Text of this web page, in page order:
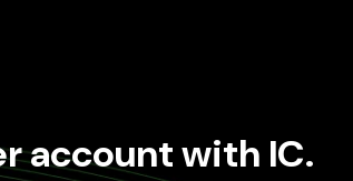
account with IC.